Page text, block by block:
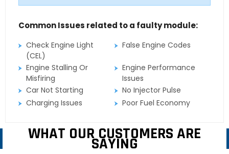
Common Issues related to a faulty module:
Check Engine Light
(CEL)
False Engine Codes
Engine Stalling Or
Misfiring
Engine Performance
Issues
Car Not Starting
No Injector Pulse
Charging Issues
Poor Fuel Economy
WHAT OUR CUSTOMERS ARE
SAYING